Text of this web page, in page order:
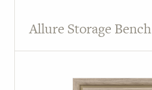
Allure Storage Bench